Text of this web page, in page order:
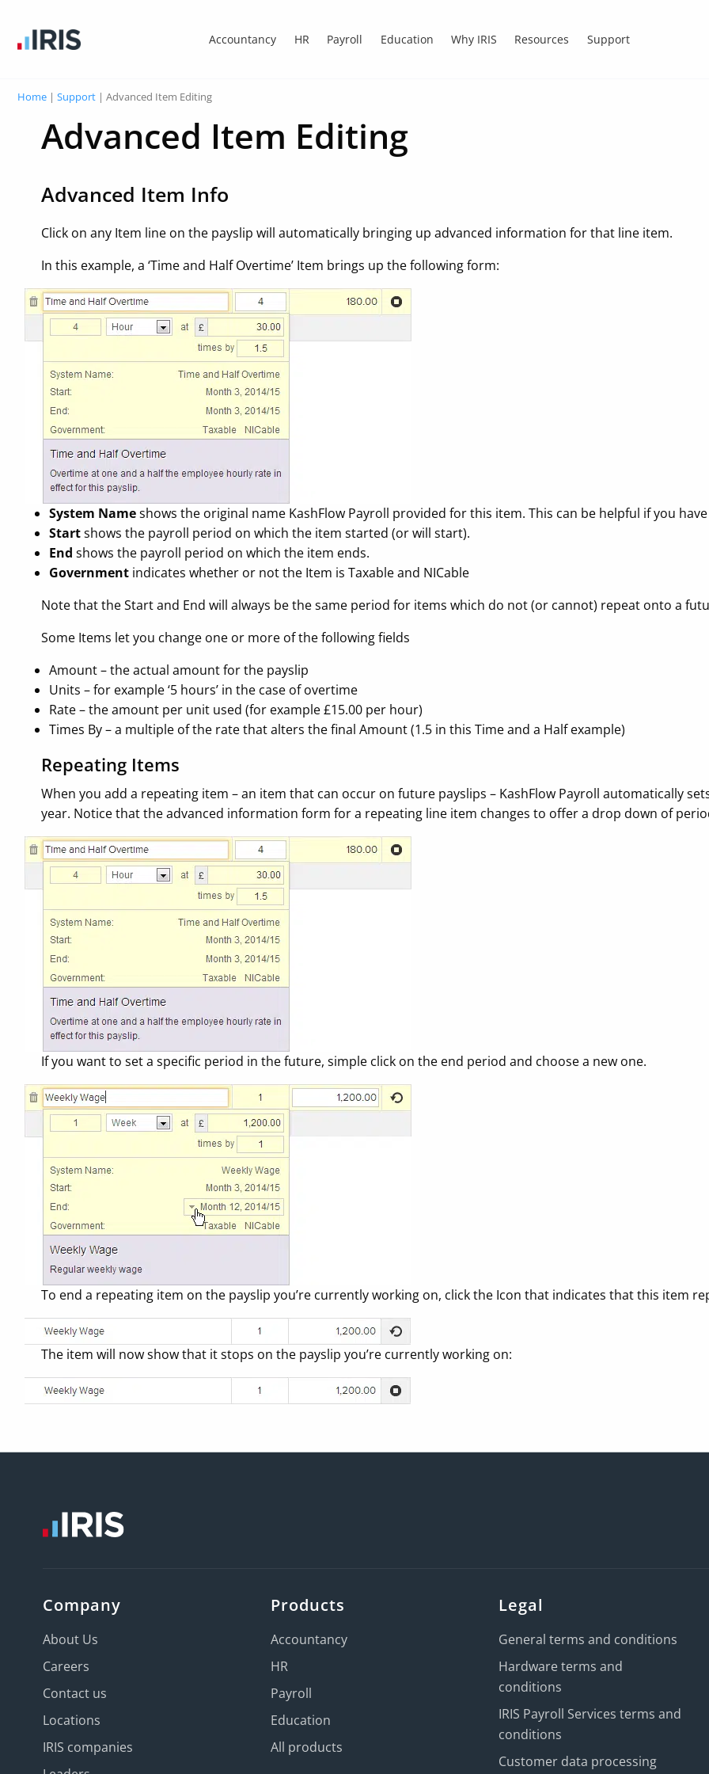
Accountancy HR Payroll Education Why IRIS Resources Support
Home | Support | Advanced Item Editing
Advanced Item Editing
Advanced Item Info
Click on any Item line on the payslip will automatically bringing up advanced information for that line item.
In this example, a ‘Time and Half Overtime’ Item brings up the following form:
System Nameshows the original name KashFlow Payroll provided for this item. This can be helpful if you
Startshows the payroll period on which the item started (or will start).
End shows the payroll period on which the item ends.
Government indicates whether or not the Item is Taxable and NICable
Note that the Start and End will always be the same period for items which do not (or cannot) repeat onto a
Some Items let you change one or more of the following fields
Amount – the actual amount for the payslip
Units – for example ‘5 hours’ in the case of overtime
Rate – the amount per unit used (for example £15.00 per hour)
Times By – a multiple of the rate that alters the final Amount (1.5 in this Time and a Half example)
Repeating Items
When you add a repeating item – an item that can occur on future payslips – KashFlow Payroll automatically
year. Notice that the advanced information form for a repeating line item changes to offer a drop down of
If you want to set a specific period in the future, simple click on the end period and choose a new one.
To end a repeating item on the payslip you’re currently working on, click the Icon that indicates that this item
The item will now show that it stops on the payslip you’re currently working on:
Company
About Us
Careers
Contact us
Locations
IRIS companies
Products
Accountancy
HR
Payroll
Education
All products
Legal
General terms and conditions
Hardware terms and
conditions
IRIS Payroll Services terms and
conditions
Customer data processing